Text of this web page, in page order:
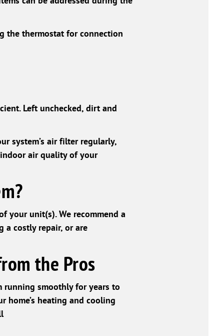
the thermostat for connection
Left unchecked, dirt and
system’s air filter regularly,
air quality of your
your unit(s). We recommend a
a costly repair, or are
the Pros
running smoothly for years to
home’s heating and cooling